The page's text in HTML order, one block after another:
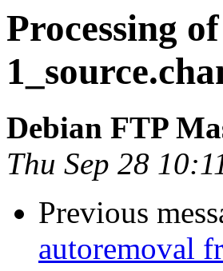
Processing
Debian FTP
Thu Sep 28
Previous
autoremoval